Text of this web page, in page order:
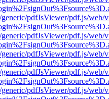
pdfJsViewer/pdf.js/web/
pdfJsViewer/pdf.js/web/
pdfJsViewer/pdf.js/web/
pdfJsViewer/pdf.js/web/
pdfJsViewer/pdf.js/web/